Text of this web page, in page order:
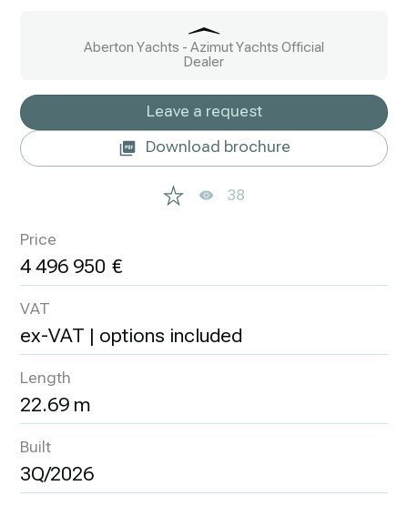
Aberton Yachts - Azimut Yachts Official
Dealer
Leave a request
Download brochure
38
Price
4 496 950
VAT
ex-VAT | options included
Length
22.69 m
Built
3Q/2026